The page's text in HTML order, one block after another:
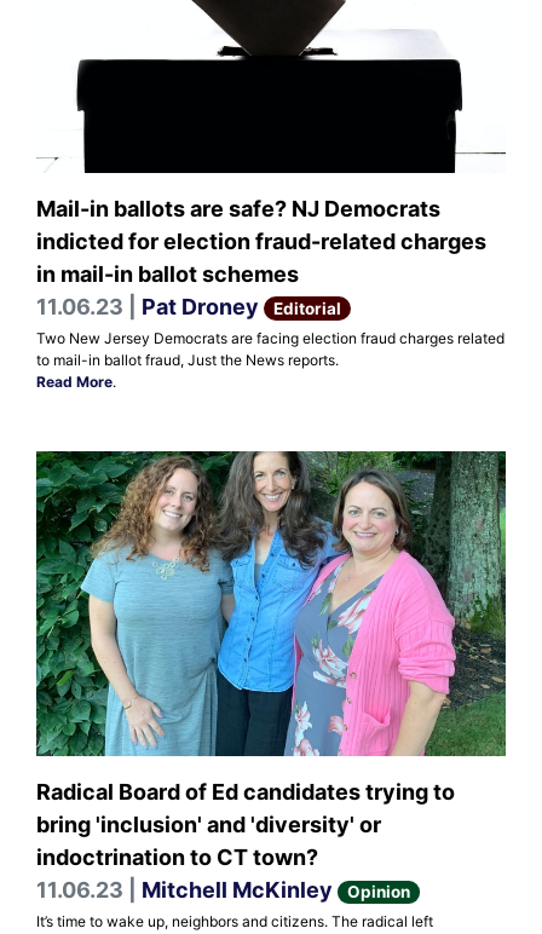
Mail-in ballots are safe? NJ Democrats
indicted for election fraud-related charges
in mail-in ballot schemes
11.06.23 | Pat Droney Editorial
Two New Jersey Democrats are facing election fraud charges related
to mail-in ballot fraud, Just the News reports.
Read More.
Radical Board of Ed candidates trying to
bring 'inclusion' and 'diversity' or
indoctrination to CT town?
11.06.23 | Mitchell McKinley Opinion
It’s time to wake up, neighbors and citizens. The radical left